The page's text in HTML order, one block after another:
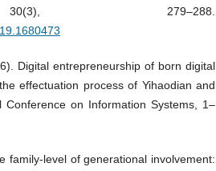
279–288.
Digital entrepreneurship of born digital
effectuation process of Yihaodian and
on Information Systems, 1–
family-level of generational involvement: